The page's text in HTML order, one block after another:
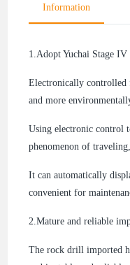
Information
1.Adopt Yuchai Stage IV
Electronically
and more
Using electronic control
phenomenon of
It can automatically
convenient for
2.Mature and reliable
The rock drill imported